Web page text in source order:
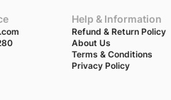
Help & Information
Refund & Return Policy
About Us
Terms & Conditions
Privacy Policy